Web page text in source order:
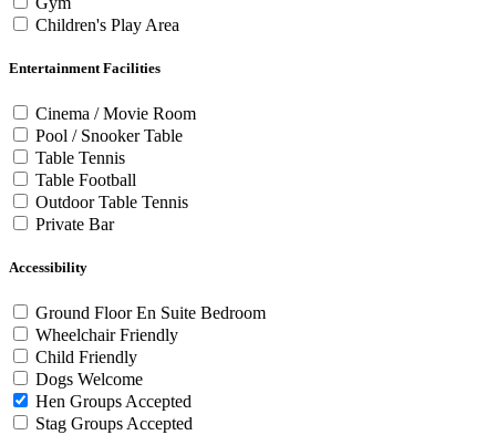
Children's Play Area
Entertainment Facilities
Cinema / Movie Room
Pool / Snooker Table
Table Tennis
Table Football
Outdoor Table Tennis
Private Bar
Accessibility
Ground Floor En Suite Bedroom
Wheelchair Friendly
Child Friendly
Dogs Welcome
Hen Groups Accepted
Stag Groups Accepted